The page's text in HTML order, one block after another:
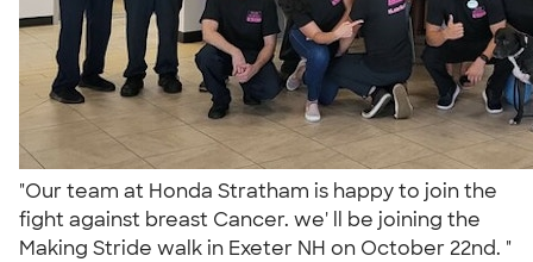
"Our team at Honda Stratham is happy to join the
fight against breast Cancer. we' ll be joining the
Making Stride walk in Exeter NH on October 22nd. "